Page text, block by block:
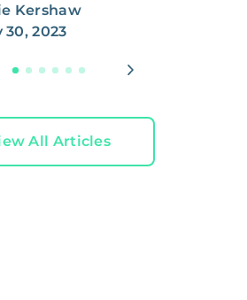
Kershaw
30, 2023
All Articles